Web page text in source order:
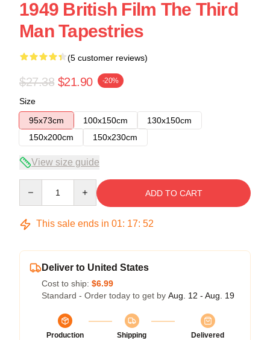
1949 British Film The Third
Man Tapestries
(5 customer reviews)
$27.38 $21.90 -20%
Size
95x73cm
100x150cm
130x150cm
150x200cm
150x230cm
View size guide
ADD TO CART
This sale ends in 01: 17: 52
Deliver to United States
Cost to ship: $6.99
Standard - Order today to get by Aug. 12 - Aug. 19
Production
Shipping
Delivered